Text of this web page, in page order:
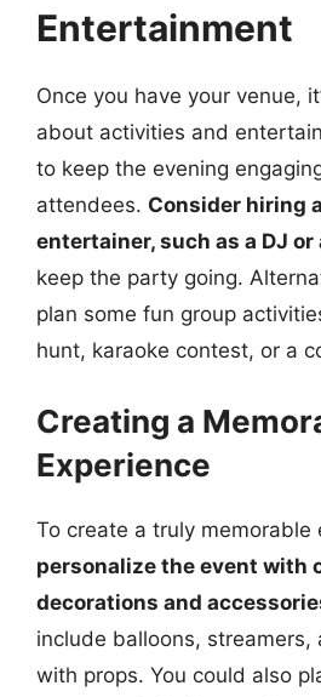
Entertainment
Once you have your venue,
about activities and
to keep the evening
attendees. Consider hiring
entertainer, such as a DJ or
keep the party going.
plan some fun group
hunt, karaoke contest, or a
Creating a
Experience
To create a truly memorable
personalize the event with
decorations and
include balloons, streamers,
with props. You could also